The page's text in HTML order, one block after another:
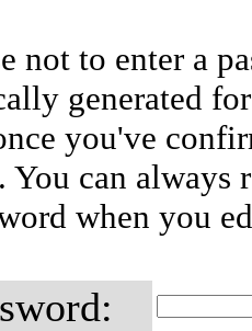
not to enter a
generated
you've
You can always
when you